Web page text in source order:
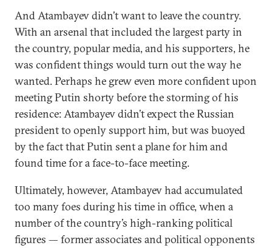
And Atambayev didn’t want to leave the country.
With an arsenal that included the largest party in
the country, popular media, and his supporters, he
was confident things would turn out the way he
wanted. Perhaps he grew even more confident upon
meeting Putin shorty before the storming of his
residence: Atambayev didn’t expect the Russian
president to openly support him, but was buoyed
by the fact that Putin sent a plane for him and
found time for a face-to-face meeting.
Ultimately, however, Atambayev had accumulated
too many foes during his time in office, when a
number of the country’s high-ranking political
figures — former associates and political opponents